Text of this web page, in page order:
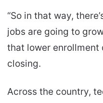
“So in that way,
jobs are going to
that lower enrollment
closing.
Across the country,